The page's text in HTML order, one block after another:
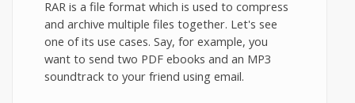
RAR is a file format which is used to compress
and archive multiple files together. Let's see
one of its use cases. Say, for example, you
want to send two PDF ebooks and an MP3
soundtrack to your friend using email.